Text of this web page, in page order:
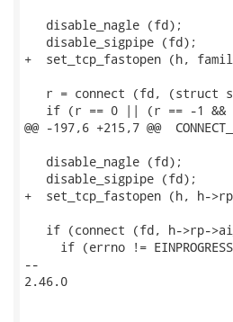
   disable_nagle (fd);
   disable_sigpipe (fd);
+  set_tcp_fastopen (h,
r = connect (fd, (struct
if (r == 0 || (r == -1 &&
@@ -197,6 +215,7 @@
   disable_nagle (fd);
   disable_sigpipe (fd);
+  set_tcp_fastopen (h, h-
if (connect (fd, h->rp-
if (errno !=
--
2.46.0